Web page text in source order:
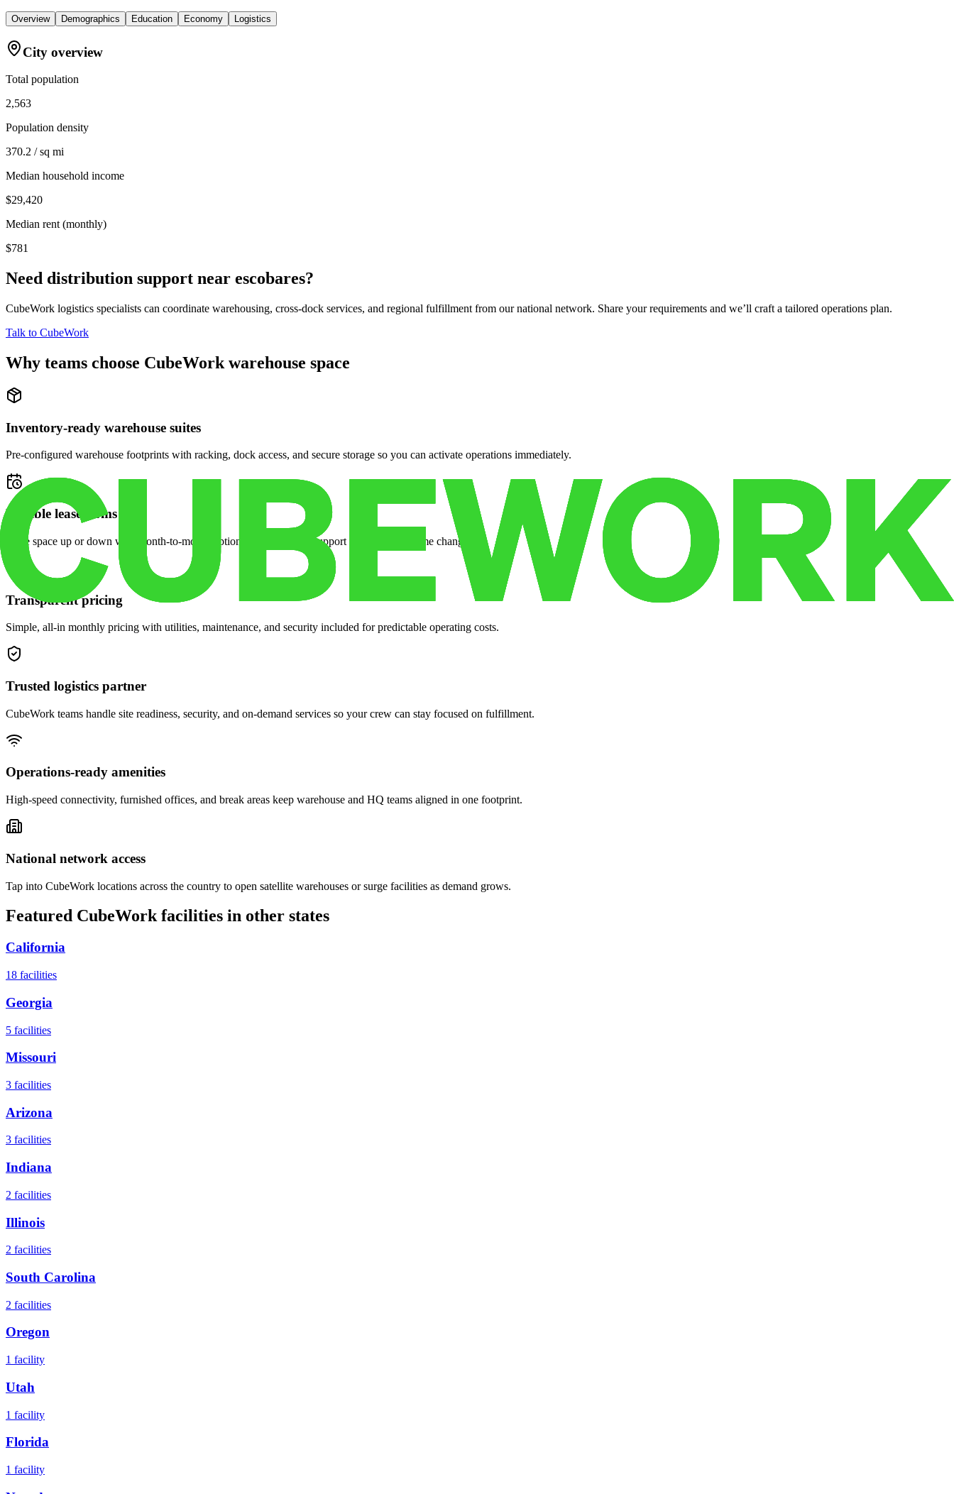
Overview Demographics Education Economy Logistics
City overview
Total population
2,563
Population density
370.2 / sq mi
Median household income
$29,420
Median rent (monthly)
$781
Need distribution support near escobares?
CubeWork logistics specialists can coordinate warehousing, cross-dock services, and regional fulfillment from our national network. Share your requirements and we’ll craft a tailored operations plan.
Talk to CubeWork
Why teams choose CubeWork warehouse space
Inventory-ready warehouse suites
Pre-configured warehouse footprints with racking, dock access, and secure storage so you can activate operations immediately.
Flexible lease terms
Scale space up or down with month-to-month options and dedicated support when your volume changes.
Transparent pricing
Simple, all-in monthly pricing with utilities, maintenance, and security included for predictable operating costs.
Trusted logistics partner
CubeWork teams handle site readiness, security, and on-demand services so your crew can stay focused on fulfillment.
Operations-ready amenities
High-speed connectivity, furnished offices, and break areas keep warehouse and HQ teams aligned in one footprint.
National network access
Tap into CubeWork locations across the country to open satellite warehouses or surge facilities as demand grows.
Featured CubeWork facilities in other states
California
18 facilities
Georgia
5 facilities
Missouri
3 facilities
Arizona
3 facilities
Indiana
2 facilities
Illinois
2 facilities
South Carolina
2 facilities
Oregon
1 facility
Utah
1 facility
Florida
1 facility